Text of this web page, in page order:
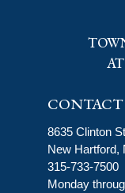
CONTACT
8635 Clinton
New Hartford,
315-733-7500
Monday